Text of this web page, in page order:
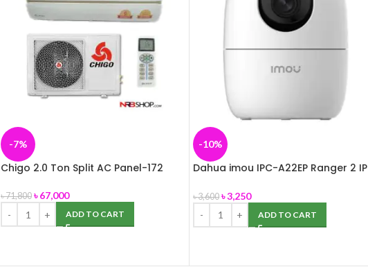
-7%
Chigo 2.0 Ton Split AC Panel-172
৳71,800 ৳67,000
ADD TO CART
-10%
Dahua imou IPC-A22EP Ranger 2 IP
৳3,600 ৳3,250
ADD TO CART